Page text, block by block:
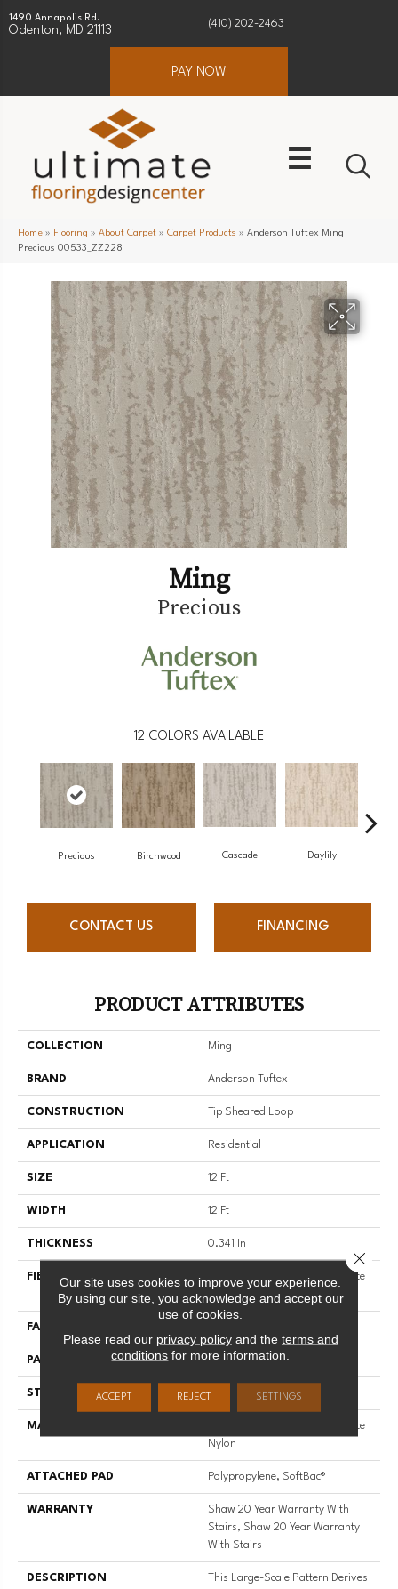
1490 Annapolis Rd.
Odenton, MD 21113
(410) 202-2463
PAY NOW
Home » Flooring » About Carpet » Carpet Products » Anderson Tuftex Ming
Precious 00533_ZZ228
Ming
Precious
12 COLORS AVAILABLE
Precious Birchwood Cascade Daylily
CONTACT US FINANCING
PRODUCT ATTRIBUTES
COLLECTION Ming
BRAND Anderson Tuftex
CONSTRUCTION Tip Sheared Loop
APPLICATION Residential
SIZE 12 Ft
WIDTH 12 Ft
THICKNESS 0.341 In
FIBER
100% ANSO® High Performance
Nylon
FACE WEIGHT
PATTERN REPEAT 28.5 In W X 25 In L
STYLE Tip Sheared Loop
MATERIAL
100% ANSO® High Performance
Nylon
ATTACHED PAD Polypropylene, SoftBac®
WARRANTY
Shaw 20 Year Warranty With
Stairs, Shaw 20 Year Warranty
With Stairs
DESCRIPTION
This Large-Scale Pattern Derives
Our site uses cookies to improve your experience.
By using our site, you acknowledge and accept our
use of cookies.
Please read our privacy policyand the terms and
conditions for more information.
ACCEPT REJECT SETTINGS
Close